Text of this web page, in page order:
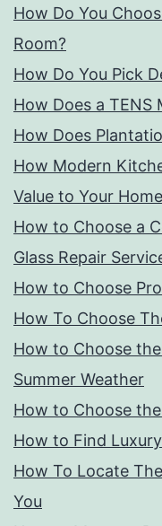
How Do You
Room?
How Do You Pick
How Does a TENS
How Does
How Modern
Value to Your Home
How to Choose a
Glass Repair
How to Choose
How To Choose
How to Choose
Summer Weather
How to Choose
How to Find
How To Locate
You